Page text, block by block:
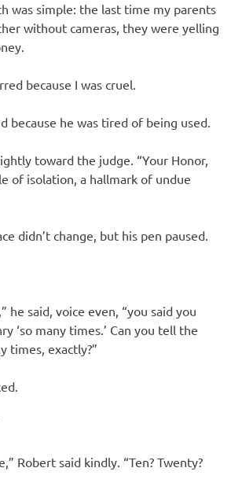
was simple: the last time my parents
without cameras, they were yelling
because I was cruel.
because he was tired of being used.
toward the judge. “Your Honor,
of isolation, a hallmark of undue
didn’t change, but his pen paused.
he said, voice even, “you said you
‘so many times.’ Can you tell the
times, exactly?”
Robert said kindly. “Ten? Twenty?